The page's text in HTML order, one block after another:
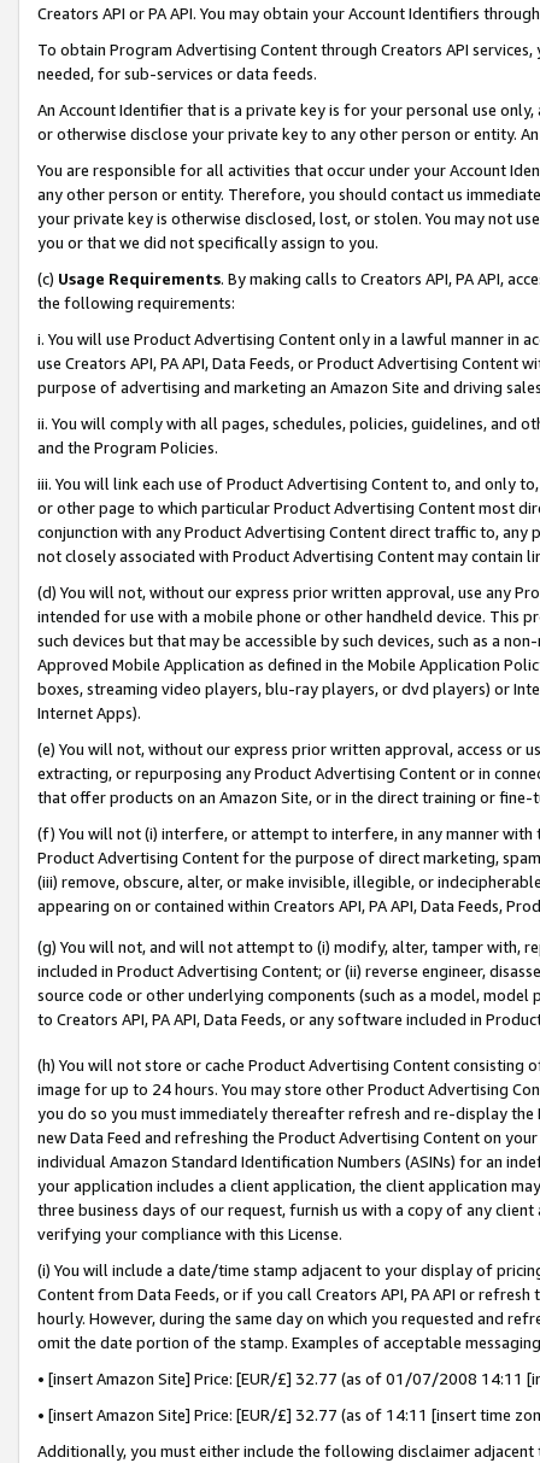
Creators API or PA API. You may obtain your Account Identifiers
To obtain Program Advertising Content through Creators API
needed, for sub-services or data feeds.
An Account Identifier that is a private key is for your personal use
or otherwise disclose your private key to any other person or entity.
You are responsible for all activities that occur under your Account
any other person or entity. Therefore, you should contact us
your private key is otherwise disclosed, lost, or stolen. You may not
you or that we did not specifically assign to you.
(c) Usage Requirements. By making calls to Creators API, PA API,
the following requirements:
i. You will use Product Advertising Content only in a lawful manner in
use Creators API, PA API, Data Feeds, or Product Advertising
purpose of advertising and marketing an Amazon Site and driving
ii. You will comply with all pages, schedules, policies, guidelines, and
and the Program Policies.
iii. You will link each use of Product Advertising Content to, and only
or other page to which particular Product Advertising Content most
conjunction with any Product Advertising Content direct traffic to,
not closely associated with Product Advertising Content may contain
(d) You will not, without our express prior written approval, use any
intended for use with a mobile phone or other handheld device. This
such devices but that may be accessible by such devices, such as a
Approved Mobile Application as defined in the Mobile Application
boxes, streaming video players, blu-ray players, or dvd players) or
Internet Apps).
(e) You will not, without our express prior written approval, access or
extracting, or repurposing any Product Advertising Content or in
that offer products on an Amazon Site, or in the direct training or
(f) You will not (i) interfere, or attempt to interfere, in any manner
Product Advertising Content for the purpose of direct marketing,
(iii) remove, obscure, alter, or make invisible, illegible, or
appearing on or contained within Creators API, PA API, Data Feeds,
(g) You will not, and will not attempt to (i) modify, alter, tamper with,
included in Product Advertising Content; or (ii) reverse engineer,
source code or other underlying components (such as a model,
to Creators API, PA API, Data Feeds, or any software included in
(h) You will not store or cache Product Advertising Content
image for up to 24 hours. You may store other Product Advertising
you do so you must immediately thereafter refresh and re-display the
new Data Feed and refreshing the Product Advertising Content on
individual Amazon Standard Identification Numbers (ASINs) for an
your application includes a client application, the client application
three business days of our request, furnish us with a copy of any
verifying your compliance with this License.
(i) You will include a date/time stamp adjacent to your display of
Content from Data Feeds, or if you call Creators API, PA API or
hourly. However, during the same day on which you requested and
omit the date portion of the stamp. Examples of acceptable
• [insert Amazon Site] Price: [EUR/£] 32.77 (as of 01/07/2008 14:11
• [insert Amazon Site] Price: [EUR/£] 32.77 (as of 14:11 [insert time
Additionally, you must either include the following disclaimer